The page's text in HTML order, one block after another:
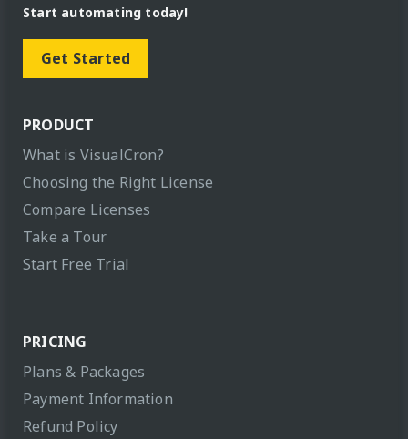
Start automating today!
Get Started
PRODUCT
What is VisualCron?
Choosing the Right License
Compare Licenses
Take a Tour
Start Free Trial
PRICING
Plans & Packages
Payment Information
Refund Policy